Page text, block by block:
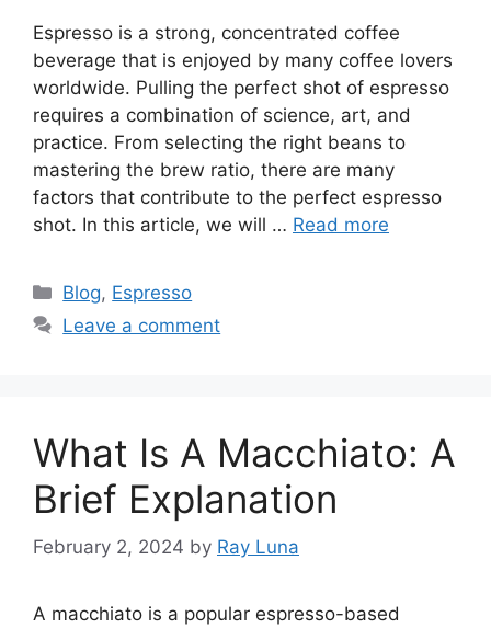
Espresso is a strong, concentrated coffee
beverage that is enjoyed by many coffee lovers
worldwide. Pulling the perfect shot of espresso
requires a combination of science, art, and
practice. From selecting the right beans to
mastering the brew ratio, there are many
factors that contribute to the perfect espresso
shot. In this article, we will … Read more
Blog, Espresso
Leave a comment
What Is A Macchiato: A
Brief Explanation
February 2, 2024 by Ray Luna
A macchiato is a popular espresso-based